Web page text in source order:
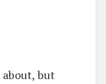
but